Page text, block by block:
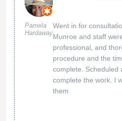
Pamela
Hardaway
Went in for
Munroe and staff
professional, and
procedure and the
complete. Scheduled
complete the work. I
them